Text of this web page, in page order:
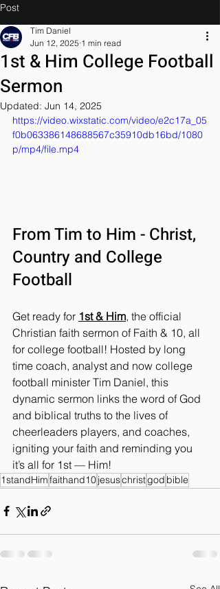
Post
1st & Him College Football
Sermon
Tim Daniel
Jun 12, 2025 1 min read
Updated: Jun 14, 2025
https://video.wixstatic.com/video/e2c17a_05
f0b063386148688567c35910db16bd/1080
p/mp4/file.mp4
From Tim to Him - Christ,
Country and College
Football
Get ready for 1st & Him, the official
Christian faith sermon of Faith & 10, all
for college football! Hosted by long
time coach, analyst and now college
football minister Tim Daniel, this
dynamic sermon links the word of God
and biblical truths to the lives of
cheerleaders players, and coaches,
igniting your faith and reminding you
it’s all for 1st — Him!
1standHimfaithand10jesuschristgod bible